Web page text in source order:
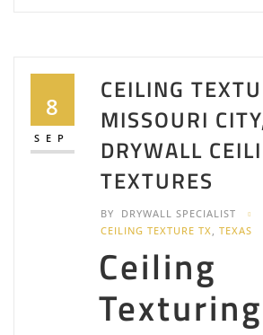
8
SEP
CEILING
MISSOURI
DRYWALL
TEXTURES
BY
DRYWALL SPECIALIST
CEILING TEXTURE TX,TEXAS
Ceiling
Texturing